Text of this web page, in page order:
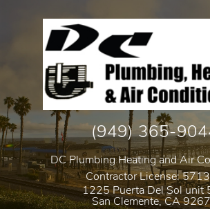
(949) 365-
DC Plumbing Heating and Air
Contractor License:
1225 Puerta Del Sol unit
San Clemente,CA